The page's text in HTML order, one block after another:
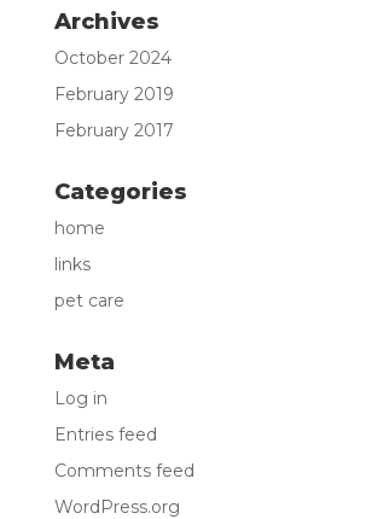
Archives
October 2024
February 2019
February 2017
Categories
home
links
pet care
Meta
Log in
Entries feed
Comments feed
WordPress.org